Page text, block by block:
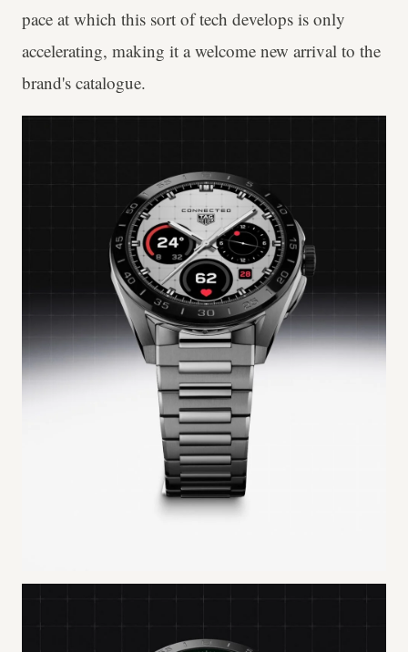
pace at which this sort of tech develops is only
accelerating, making it a welcome new arrival to the
brand's catalogue.